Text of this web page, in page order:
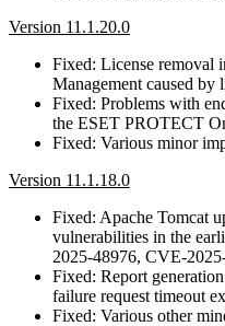
Version 11.1.20.0
Fixed: License removal
Management caused by
Fixed: Problems with
the ESET PROTECT
Fixed: Various minor
Version 11.1.18.0
Fixed: Apache Tomcat
vulnerabilities in the
2025-48976, CVE-
Fixed: Report
failure request timeout
Fixed: Various other